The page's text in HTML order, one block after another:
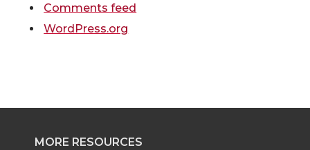
Comments feed
WordPress.org
MORE RESOURCES